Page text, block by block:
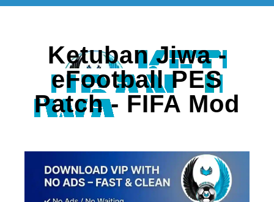
Ketuban Jiwa -
eFootball PES
Patch - FIFA Mod